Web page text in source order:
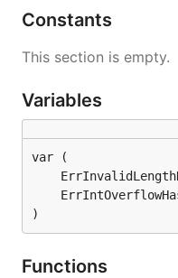
Constants
This section is empty.
Variables
)
Functions